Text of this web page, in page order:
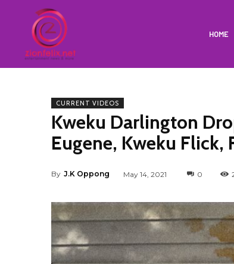
HOME
CURRENT VIDEOS
Kweku Darlington
Eugene, Kweku Flick,
By J.K Oppong May 14, 2021 0